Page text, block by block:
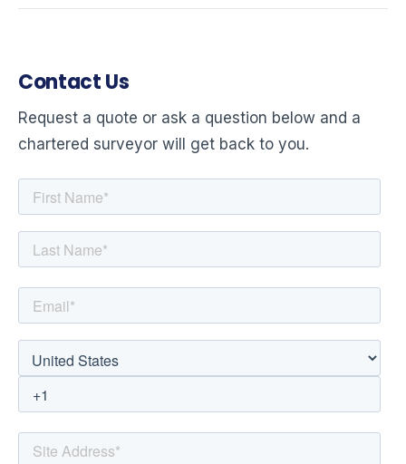
Contact Us
Request a quote or ask a question below and a
chartered surveyor will get back to you.